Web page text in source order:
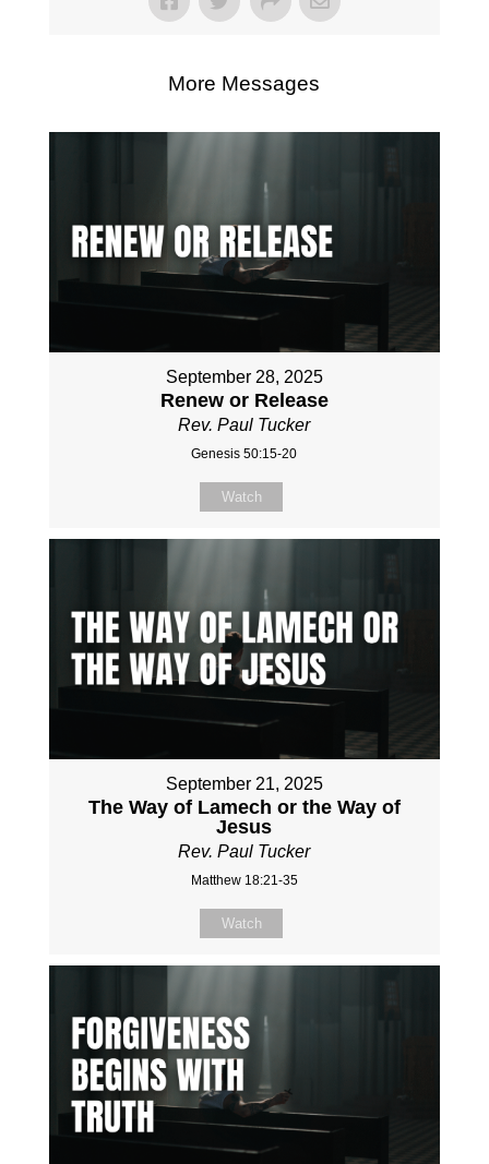
More Messages
September 28, 2025
Renew or Release
Rev. Paul Tucker
Genesis 50:15-20
Watch
September 21, 2025
The Way of Lamech or the Way of
Jesus
Rev. Paul Tucker
Matthew 18:21-35
Watch